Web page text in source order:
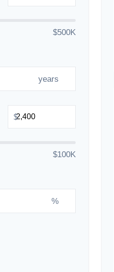
$500K
years
$
$100K
%